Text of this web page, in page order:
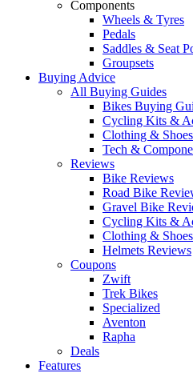
Components
Wheels & Tyres
Pedals
Saddles & Seat
Groupsets
Buying Advice
All Buying Guides
Bikes Buying
Cycling Kits &
Clothing &
Tech &
Reviews
Bike Reviews
Road Bike
Gravel Bike
Cycling Kits &
Clothing &
Helmets Reviews
Coupons
Zwift
Trek Bikes
Specialized
Aventon
Rapha
Deals
Features